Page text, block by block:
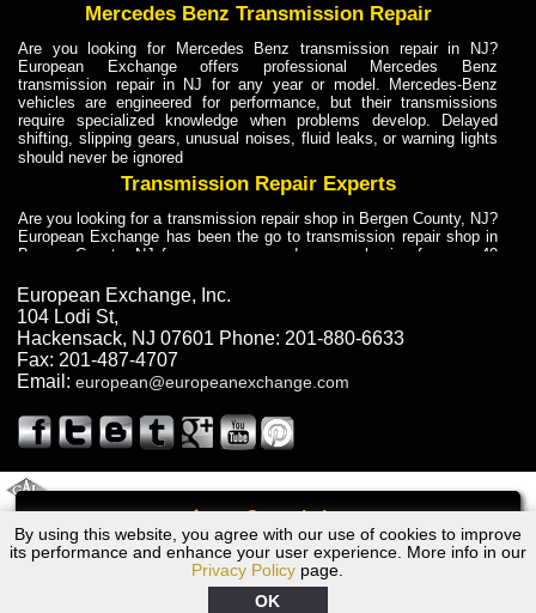
Call
By using this website, you agree with our use of cookies to improve
its performance and enhance your user experience. More info in our
Privacy Policy page.
OK
Mercedes Benz Transmission Repair
Are you looking for Mercedes Benz transmission repair in NJ?
European Exchange offers professional Mercedes Benz
transmission repair in NJ for any year or model. Mercedes-Benz
vehicles are engineered for performance, but their transmissions
require specialized knowledge when problems develop. Delayed
shifting, slipping gears, unusual noises, fluid leaks, or warning lights
should never be ignored
Transmission Repair Experts
Are you looking for a transmission repair shop in Bergen County, NJ?
European Exchange has been the go to transmission repair shop in
Bergen County, NJ for car owners and car mechanics for over 40
dependable service for drivers, mechanics, and vehicle owners in
Bergen County, NJ. With decades of industry experience, European
Truck Transmission Repair
Are you looking for a transmission repair shop in Bergen County, NJ?
European Exchange has been the go to transmission repair shop in
years. European Exchange provides truck transmission repair for
drivers, fleet owners, and repair professionals who need dependable
Truck Transmission Repair
Exchange is a transmission shop in NJ that specializes in Dump
Truck transmission repair in NJ, transmission exchange and
transmission rebuild in NJ and has the skill-set to work with any type
of transmission. European Exchange provides professional Truck
European Exchange, Inc.
104 Lodi St,
Hackensack, NJ 07601 Phone: 201-880-6633
Fax: 201-487-4707
Email: european@europeanexchange.com
BMW 750iL Transmission Repair NJ